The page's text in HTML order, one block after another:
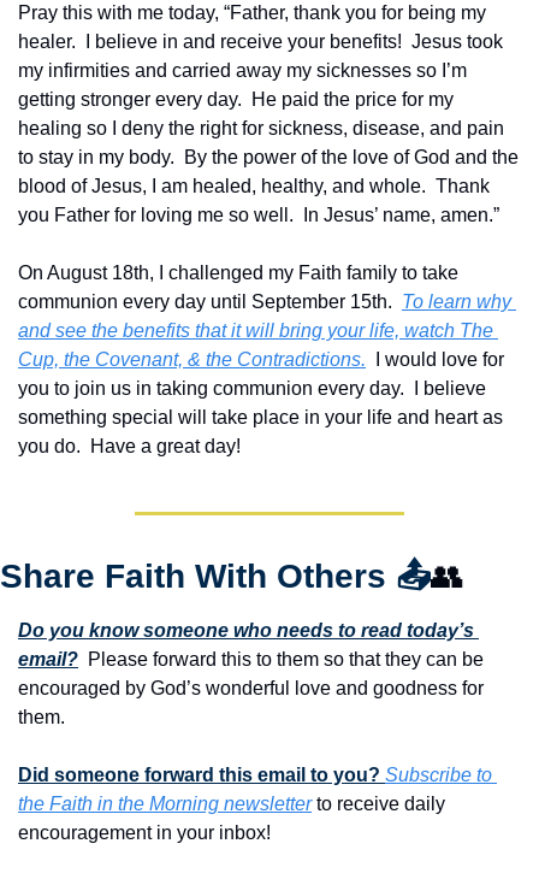
Pray this with me today, “Father, thank you for being my
healer.  I believe in and receive your benefits!  Jesus took
my infirmities and carried away my sicknesses so I’m
getting stronger every day.  He paid the price for my
healing so I deny the right for sickness, disease, and pain
to stay in my body.  By the power of the love of God and the
blood of Jesus, I am healed, healthy, and whole.  Thank
you Father for loving me so well.  In Jesus’ name, amen.”
On August 18th, I challenged my Faith family to take
communion every day until September 15th. To learn why
and see the benefits that it will bring your life, watch The
Cup, the Covenant, & the Contradictions.
  I would love for
you to join us in taking communion every day.  I believe
something special will take place in your life and heart as
you do.  Have a great day!
Share Faith With Others 📤👥
Do you know someone who needs to read today’s
email?
  Please forward this to them so that they can be
encouraged by God’s wonderful love and goodness for
them.
Did someone forward this email to you? Subscribe to
the Faith in the Morning newsletter to receive daily
encouragement in your inbox!